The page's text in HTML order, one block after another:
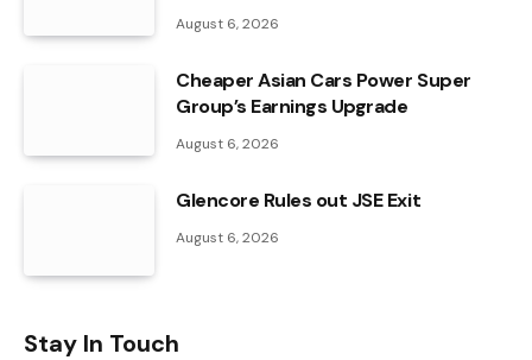
August 6, 2026
Cheaper Asian Cars Power Super
Group’s Earnings Upgrade
August 6, 2026
Glencore Rules out JSE Exit
August 6, 2026
Stay In Touch